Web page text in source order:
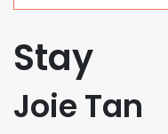
Stay
Joie Tan